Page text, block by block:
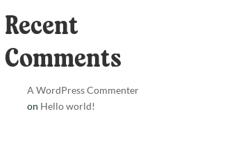
Recent
Comments
A WordPress Commenter
on Hello world!